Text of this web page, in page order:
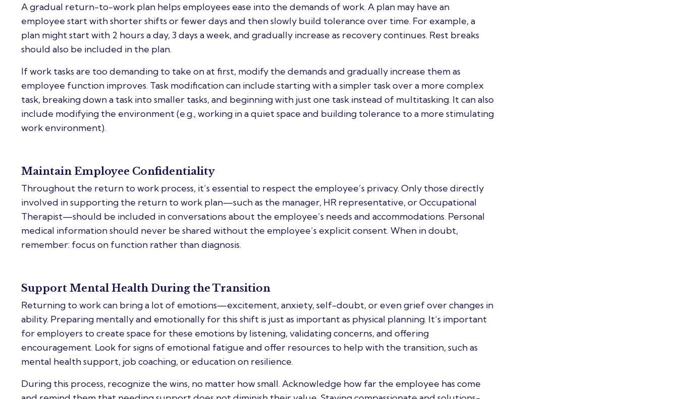
A gradual return-to-work plan helps employees ease into the demands of work. A plan may have an
employee start with shorter shifts or fewer days and then slowly build tolerance over time. For example, a
plan might start with 2 hours a day, 3 days a week, and gradually increase as recovery continues. Rest breaks
should also be included in the plan.
If work tasks are too demanding to take on at first, modify the demands and gradually increase them as
employee function improves. Task modification can include starting with a simpler task over a more complex
task, breaking down a task into smaller tasks, and beginning with just one task instead of multitasking. It can also
include modifying the environment (e.g., working in a quiet space and building tolerance to a more stimulating
work environment).
Maintain Employee Confidentiality
Throughout the return to work process, it’s essential to respect the employee’s privacy. Only those directly
involved in supporting the return to work plan—such as the manager, HR representative, or Occupational
Therapist—should be included in conversations about the employee’s needs and accommodations. Personal
medical information should never be shared without the employee’s explicit consent. When in doubt,
remember: focus on function rather than diagnosis.
Support Mental Health During the Transition
Returning to work can bring a lot of emotions—excitement, anxiety, self-doubt, or even grief over changes in
ability. Preparing mentally and emotionally for this shift is just as important as physical planning. It’s important
for employers to create space for these emotions by listening, validating concerns, and offering
encouragement. Look for signs of emotional fatigue and offer resources to help with the transition, such as
mental health support, job coaching, or education on resilience.
During this process, recognize the wins, no matter how small. Acknowledge how far the employee has come